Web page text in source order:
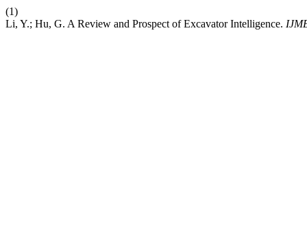
(1)
Li, Y.; Hu, G. A Review and Prospect of Excavator Intelligence.